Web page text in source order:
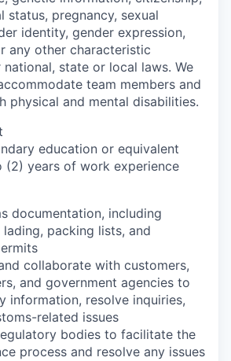
status, pregnancy, sexual
identity, gender expression,
any other characteristic
state or local laws. We
team members and
physical and mental disabilities.
education or equivalent
(2) years of work experience
documentation, including
packing lists, and
collaborate with customers,
and government agencies to
information, resolve inquiries,
related issues
bodies to facilitate the
process and resolve any issues